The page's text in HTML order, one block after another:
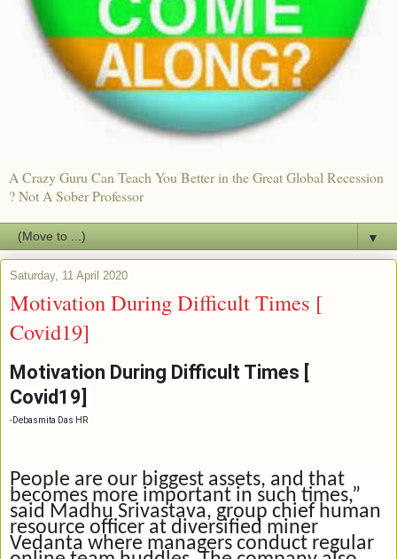
A Crazy Guru Can Teach You Better in the Great Global Recession
? Not A Sober Professor
▼
Saturday, 11 April 2020
Motivation During Difficult Times [
Covid19]
Motivation During Difficult Times [
Covid19]
-Debasmita Das HR
People are our biggest assets, and that
becomes more important in such times,”
said Madhu Srivastava, group chief human
resource officer at diversified miner
Vedanta where managers conduct regular